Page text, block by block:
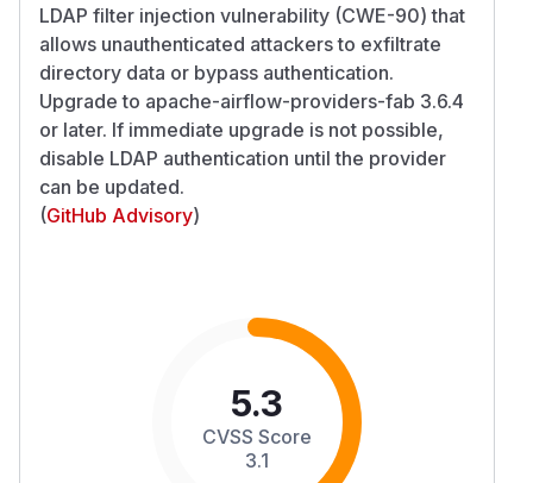
LDAP filter injection vulnerability (CWE-90) that
allows unauthenticated attackers to exfiltrate
directory data or bypass authentication.
Upgrade to apache-airflow-providers-fab 3.6.4
or later. If immediate upgrade is not possible,
disable LDAP authentication until the provider
can be updated.
(GitHub Advisory)
5.3
CVSS Score
3.1